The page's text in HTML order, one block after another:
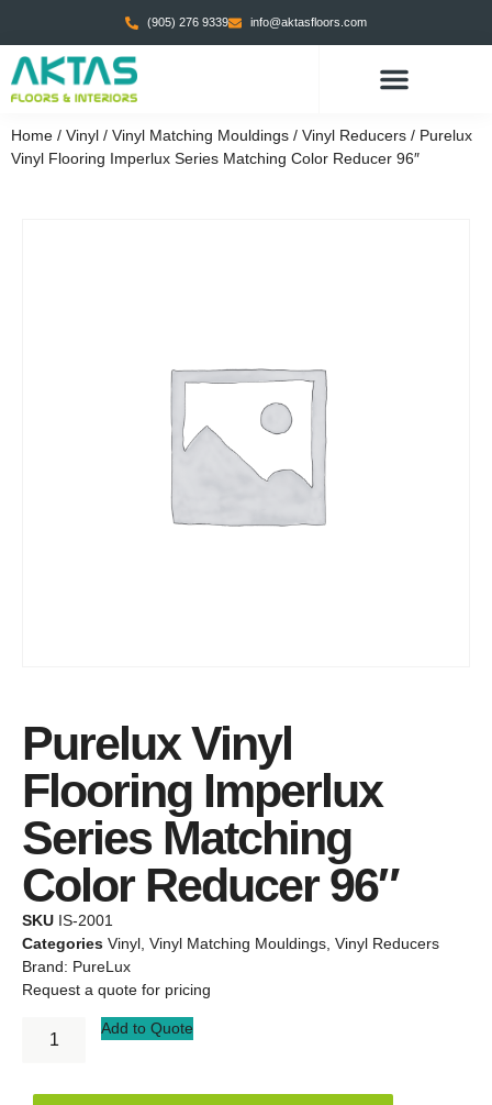
(905) 276 9339 info@aktasfloors.com
Home / Vinyl / Vinyl Matching Mouldings / Vinyl Reducers / Purelux
Vinyl Flooring Imperlux Series Matching Color Reducer 96″
Purelux Vinyl
Flooring Imperlux
Series Matching
Color Reducer 96″
SKU IS-2001
Categories Vinyl Vinyl Matching Mouldings Vinyl Reducers
Brand: PureLux
Request a quote for pricing
Add to Quote